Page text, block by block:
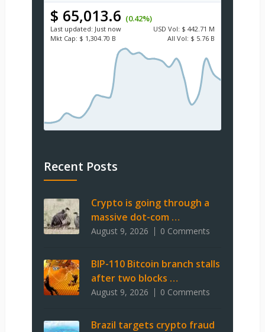
$ 65,013.6 (0.42%)
Last updated: Just now USD Vol: $ 442.71 M
Mkt Cap: $ 1,304.70 B All Vol: $ 5.76 B
Recent Posts
Crypto is going through a
massive dot-com …
August 9, 2026 0 Comments
BIP-110 Bitcoin branch stalls
after two blocks …
August 9, 2026 0 Comments
Brazil targets crypto fraud